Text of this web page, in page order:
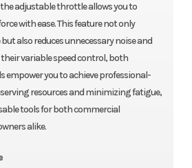
adjustable throttle allows you to
with ease. This feature not only
also reduces unnecessary noise and
variable speed control, both
empower you to achieve professional-
resources and minimizing fatigue,
tools for both commercial
alike.